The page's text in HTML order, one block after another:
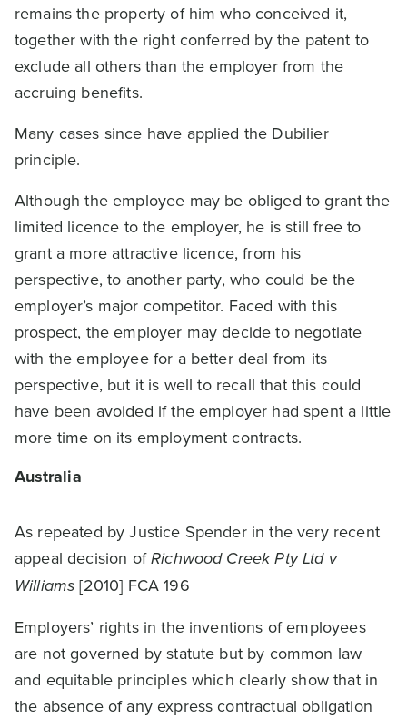
remains the property of him who conceived it,
together with the right conferred by the patent to
exclude all others than the employer from the
accruing benefits.
Many cases since have applied the Dubilier
principle.
Although the employee may be obliged to grant the
limited licence to the employer, he is still free to
grant a more attractive licence, from his
perspective, to another party, who could be the
employer’s major competitor. Faced with this
prospect, the employer may decide to negotiate
with the employee for a better deal from its
perspective, but it is well to recall that this could
have been avoided if the employer had spent a little
more time on its employment contracts.
Australia
As repeated by Justice Spender in the very recent
appeal decision ofRichwood Creek Pty Ltd v
Williams [2010] FCA 196
Employers’ rights in the inventions of employees
are not governed by statute but by common law
and equitable principles which clearly show that in
the absence of any express contractual obligation